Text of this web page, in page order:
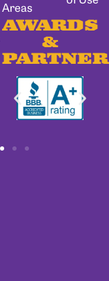
Areas
AWARDS
&